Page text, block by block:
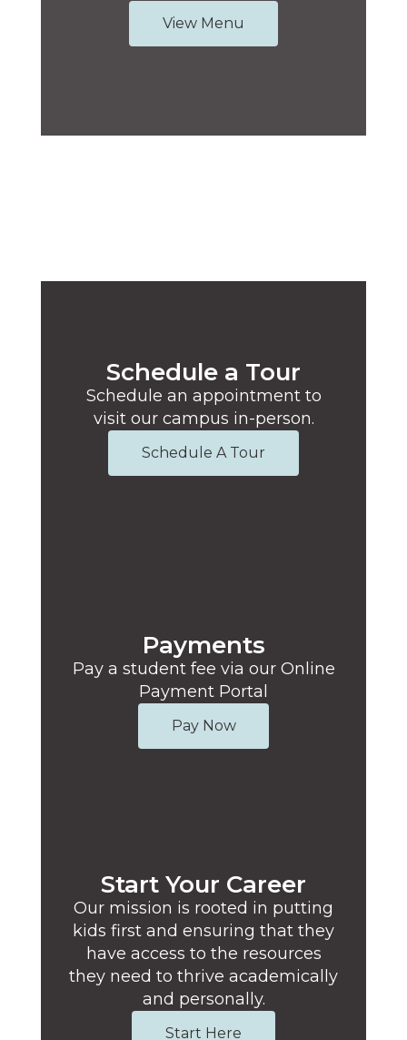
View Menu
Schedule a Tour
Schedule an appointment to
visit our campus in-person.
Schedule A Tour
Payments
Pay a student fee via our Online
Payment Portal
Pay Now
Start Your Career
Our mission is rooted in putting
kids first and ensuring that they
have access to the resources
they need to thrive academically
and personally.
Start Here